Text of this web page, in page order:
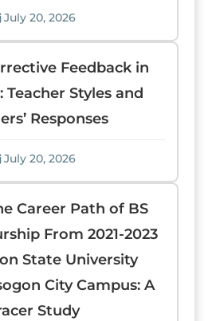
July 20, 2026
Feedback in
Teacher Styles and
Responses
July 20, 2026
Career Path of BS
From 2021-2023
State University
City Campus: A
Study